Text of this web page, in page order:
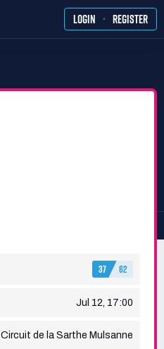
LOGIN · REGISTER
37 62
Jul 12, 17:00
Circuit de la Sarthe Mulsanne